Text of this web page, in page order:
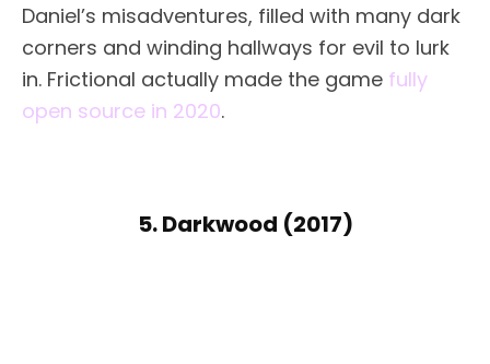
Daniel’s misadventures, filled with many dark
corners and winding hallways for evil to lurk
in. Frictional actually made the game fully
open source in 2020.
5. Darkwood (2017)